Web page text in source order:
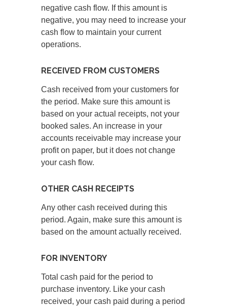
negative cash flow. If this amount is
negative, you may need to increase your
cash flow to maintain your current
operations.
RECEIVED FROM CUSTOMERS
Cash received from your customers for
the period. Make sure this amount is
based on your actual receipts, not your
booked sales. An increase in your
accounts receivable may increase your
profit on paper, but it does not change
your cash flow.
OTHER CASH RECEIPTS
Any other cash received during this
period. Again, make sure this amount is
based on the amount actually received.
FOR INVENTORY
Total cash paid for the period to
purchase inventory. Like your cash
received, your cash paid during a period